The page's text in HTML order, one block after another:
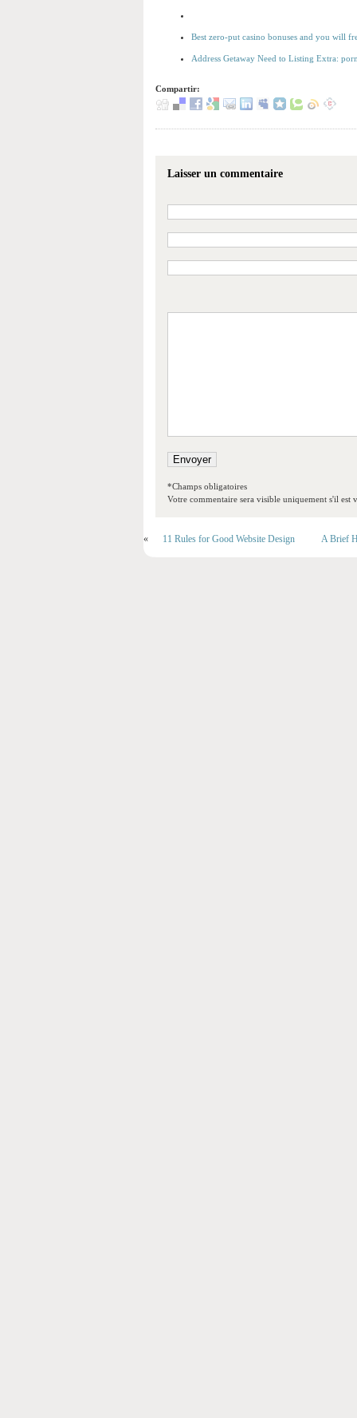
Best zero-put casino bonuses and you will
Address Getaway Need to Listing Extra:
Compartir:
Laisser un commentaire
*Champs obligatoires
Votre commentaire sera visible uniquement s'il est
« 11 Rules for Good Website Design A Brief